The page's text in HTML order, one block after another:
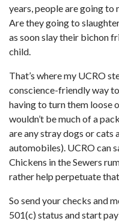
years, people are going to
Are they going to
as soon slay their bichon
child.
That’s where my UCRO
conscience-friendly way
having to turn them loose
wouldn’t be much of a
are any stray dogs or cats
automobiles). UCRO can
Chickens in the Sewers
rather help perpetuate
So send your checks and
501(c) status and start